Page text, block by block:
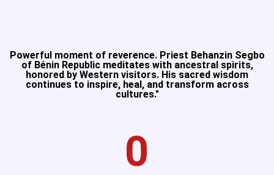
Powerful moment of reverence. Priest Behanzin Segbo
of Bénin Republic meditates with ancestral spirits,
honored by Western visitors. His sacred wisdom
continues to inspire, heal, and transform across
cultures."​
0